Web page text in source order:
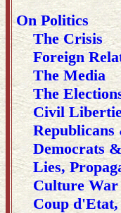
On Politics
The Crisis
Foreign
The Media
The
Civil
Democrats
Lies,
Culture
Coup d'Etat,